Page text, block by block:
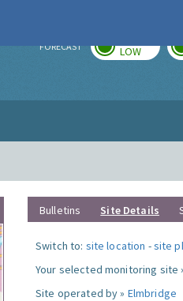
FORECAST LOW
Bulletins Site Details
Switch to: site location -site
Your selected monitoring site
Site operated by » Elmbridge